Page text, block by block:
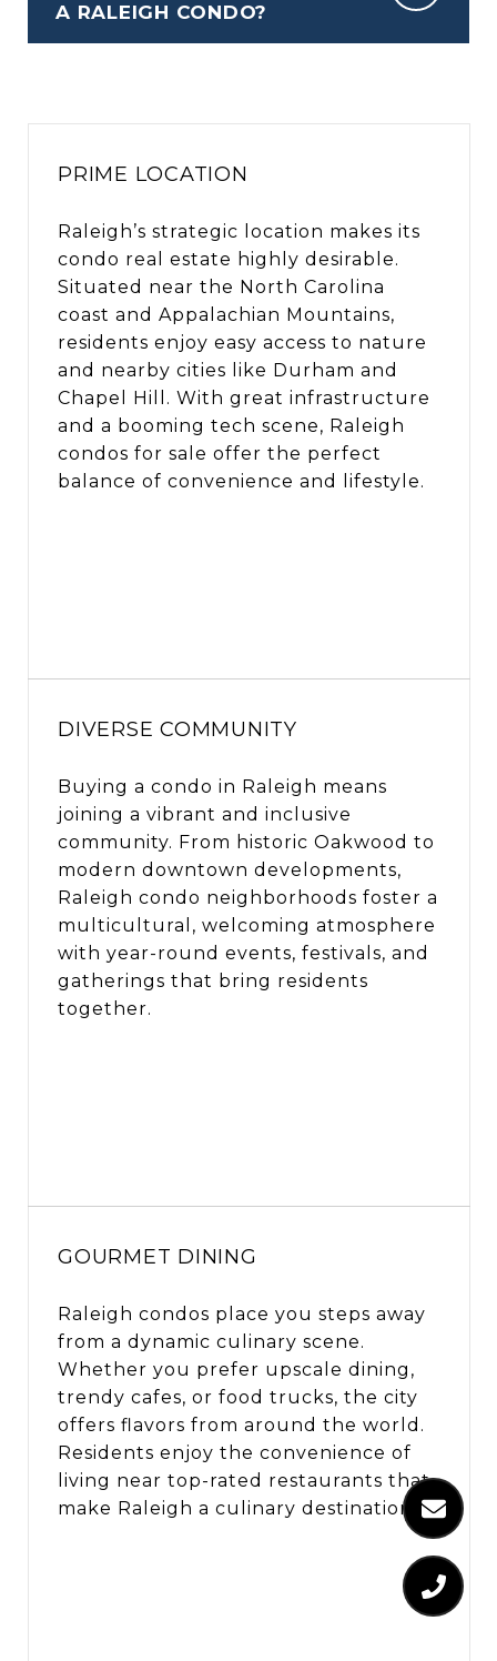
A RALEIGH CONDO?
PRIME LOCATION
Raleigh’s strategic location makes its
condo real estate highly desirable.
Situated near the North Carolina
coast and Appalachian Mountains,
residents enjoy easy access to nature
and nearby cities like Durham and
Chapel Hill. With great infrastructure
and a booming tech scene, Raleigh
condos for sale offer the perfect
balance of convenience and lifestyle.
DIVERSE COMMUNITY
Buying a condo in Raleigh means
joining a vibrant and inclusive
community. From historic Oakwood to
modern downtown developments,
Raleigh condo neighborhoods foster a
multicultural, welcoming atmosphere
with year-round events, festivals, and
gatherings that bring residents
together.
GOURMET DINING
Raleigh condos place you steps away
from a dynamic culinary scene.
Whether you prefer upscale dining,
trendy cafes, or food trucks, the city
offers flavors from around the world.
Residents enjoy the convenience of
living near top-rated restaurants that
make Raleigh a culinary destination.